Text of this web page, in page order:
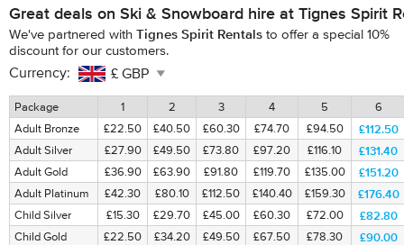
Great deals on Ski & Snowboard hire at Tignes Spirit
We've partnered with Tignes Spirit Rentals to offer a special 10%
discount for our customers.
Currency:
Package 1 2 3 4 5
6
Adult Bronze
£22.50 £40.50 £60.30 £74.70 £94.50 £112.50
Adult Silver £27.90 £49.50 £73.80 £97.20 £116.10 £131.40
Adult Gold £36.90 £63.90 £91.80 £119.70 £135.00 £151.20
Adult Platinum £42.30 £80.10 £112.50 £140.40 £159.30 £176.40
Child Silver £15.30 £29.70 £45.00 £60.30 £72.00 £82.80
Child Gold £22.50 £34.20 £49.50 £67.50 £78.30 £90.00